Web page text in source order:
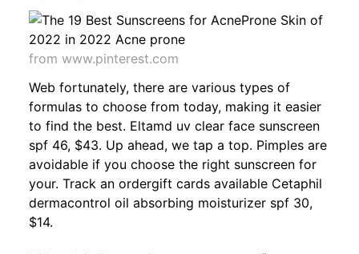
from www.pinterest.com
Web fortunately, there are various types of
formulas to choose from today, making it easier
to find the best. Eltamd uv clear face sunscreen
spf 46, $43. Up ahead, we tap a top. Pimples are
avoidable if you choose the right sunscreen for
your. Track an ordergift cards available Cetaphil
dermacontrol oil absorbing moisturizer spf 30,
$14.